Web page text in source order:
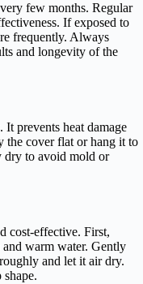
few months. Regular
If exposed to
frequently. Always
and longevity of the
prevents heat damage
the cover flat or hang it to
dry to avoid mold or
cost-effective. First,
warm water. Gently
and let it air dry.